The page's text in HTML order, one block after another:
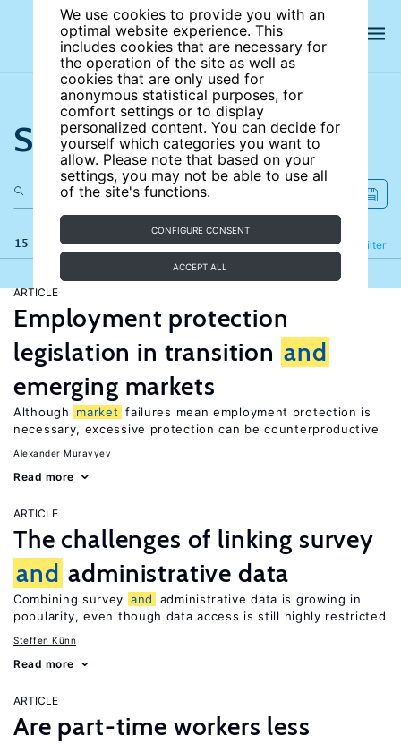
We use cookies to provide you with an
optimal website experience. This
includes cookies that are necessary for
the operation of the site as well as
cookies that are only used for
anonymous statistical purposes, for
comfort settings or to display
personalized content. You can decide for
yourself which categories you want to
allow. Please note that based on your
settings, you may not be able to use all
of the site's functions.
CONFIGURE CONSENT
ACCEPT ALL
Search the site
15 results Filter
Refine
ARTICLE
Employment protection
legislation in transition and
emerging markets
Although market failures mean employment protection is
necessary, excessive protection can be counterproductive
Alexander Muravyev
Read more
ARTICLE
The challenges of linking survey
and administrative data
Combining survey and
administrative data is growing in
popularity, even though data access is still highly restricted
Steffen Künn
Read more
ARTICLE
Are part-time workers less